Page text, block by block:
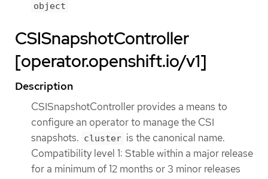
object
CSISnapshotController
[operator.openshift.io/v1]
Description
CSISnapshotController provides a means to
configure an operator to manage the CSI
snapshots. cluster is the canonical name.
Compatibility level 1: Stable within a major release
for a minimum of 12 months or 3 minor releases